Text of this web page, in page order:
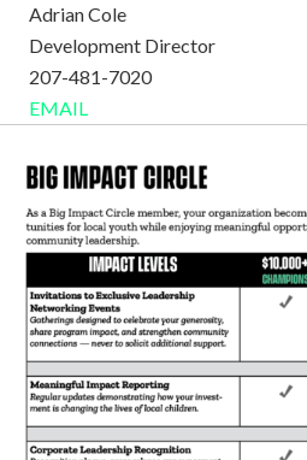
Adrian Cole
Development Director
207-481-7020
EMAIL